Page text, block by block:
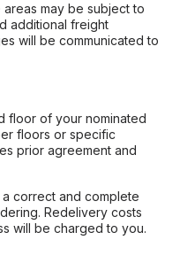
may be subject to
additional freight
will be communicated to
floor of your nominated
floors or specific
prior agreement and
correct and complete
Redelivery costs
will be charged to you.